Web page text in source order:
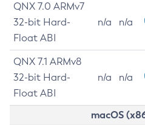
QNX 7.0 ARMv7
32-bit Hard-
Float ABI
n/a n/a
QNX 7.1 ARMv8
32-bit Hard-
Float ABI
n/a n/a
macOS